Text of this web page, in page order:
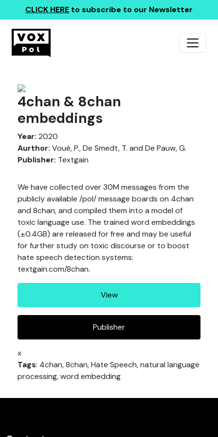
CLICK HERE to subscribe to our Newsletter
4chan & 8chan
embeddings
Year: 2020
Aurthor: Voué, P., De Smedt, T. and De Pauw, G.
Publisher: Textgain
We have collected over 30M messages from the
publicly available /pol/ message boards on 4chan
and 8chan, and compiled them into a model of
toxic language use. The trained word embeddings
(±0.4GB) are released for free and may be useful
for further study on toxic discourse or to boost
hate speech detection systems:
textgain.com/8chan.
View
Publisher
x
Tags: 4chan, 8chan, Hate Speech, natural language
processing, word embedding